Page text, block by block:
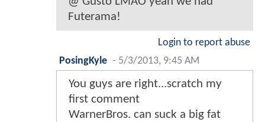
Futerama!
Login to report abuse
PosingKyle - 5/3/2013, 9:45 AM
You guys are right...scratch my
first comment
WarnerBros. can suck a big fat